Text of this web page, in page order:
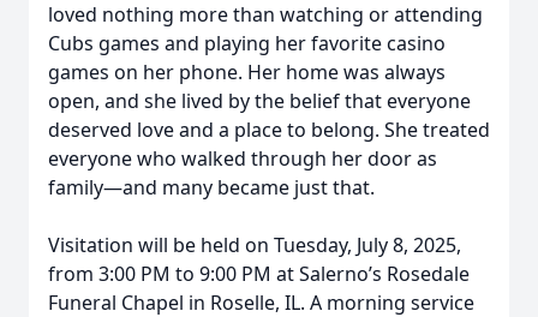
loved nothing more than watching or attending
Cubs games and playing her favorite casino
games on her phone. Her home was always
open, and she lived by the belief that everyone
deserved love and a place to belong. She treated
everyone who walked through her door as
family—and many became just that.
Visitation will be held on Tuesday, July 8, 2025,
from 3:00 PM to 9:00 PM at Salerno’s Rosedale
Funeral Chapel in Roselle, IL. A morning service